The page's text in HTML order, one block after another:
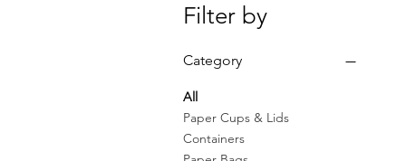
Filter by
Category
All
Paper Cups & Lids
Containers